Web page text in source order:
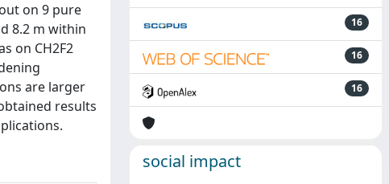
on 9 pure
8.2 m within
on CH2F2
are larger
results
16
16
16
social impact